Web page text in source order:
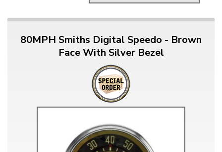
80MPH Smiths Digital Speedo - Brown
Face With Silver Bezel